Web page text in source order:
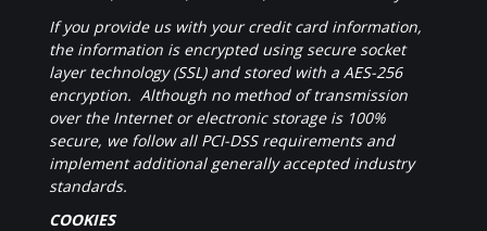
If you provide us with your credit card information,
the information is encrypted using secure socket
layer technology (SSL) and stored with a AES-256
encryption. Although no method of transmission
over the Internet or electronic storage is 100%
secure, we follow all PCI-DSS requirements and
implement additional generally accepted industry
standards.
COOKIES